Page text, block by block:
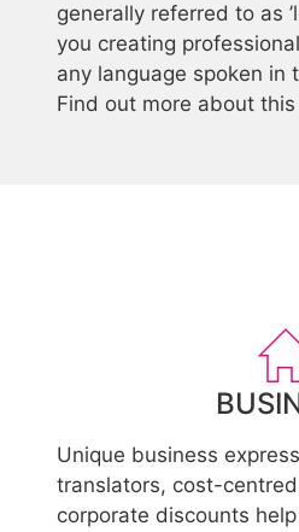
generally referred to as
you creating
any language spoken in
Find out more about
Unique business
translators, cost-
corporate discounts